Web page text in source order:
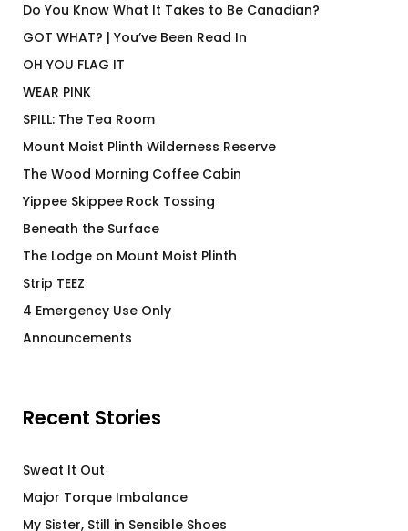
Do You Know What It Takes to Be Canadian?
GOT WHAT? | You’ve Been Read In
OH YOU FLAG IT
WEAR PINK
SPILL: The Tea Room
Mount Moist Plinth Wilderness Reserve
The Wood Morning Coffee Cabin
Yippee Skippee Rock Tossing
Beneath the Surface
The Lodge on Mount Moist Plinth
Strip TEEZ
4 Emergency Use Only
Announcements
Recent Stories
Sweat It Out
Major Torque Imbalance
My Sister, Still in Sensible Shoes